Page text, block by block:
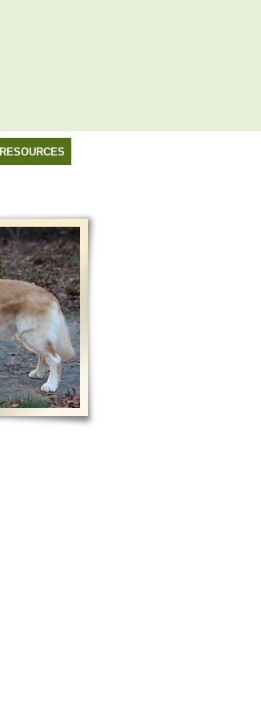
RESOURCES